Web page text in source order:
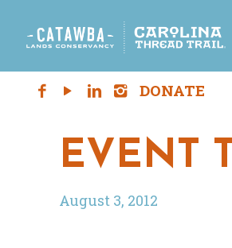
EVENT
August 3, 2012